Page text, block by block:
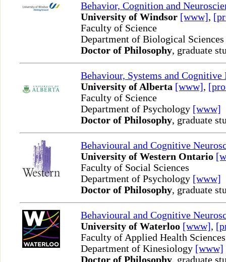
Behavior, Cognition and
University of Windsor [www],
Faculty of Science
Department of Biological Sciences
Doctor of Philosophy, graduate
Behaviour, Systems and Cognitive
University of Alberta [www],
Faculty of Science
Department of Psychology [www]
Doctor of Philosophy, graduate
Behavioural and Cognitive
University of Western Ontario
Faculty of Social Sciences
Department of Psychology [www]
Doctor of Philosophy, graduate
Behavioural and Cognitive
University of Waterloo [www],
Faculty of Applied Health Sciences
Department of Kinesiology [www]
Doctor of Philosophy, graduate